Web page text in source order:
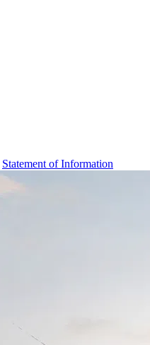
Statement of Information